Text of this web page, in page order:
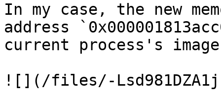
In my case, the new
address
current process's
![](/files/-